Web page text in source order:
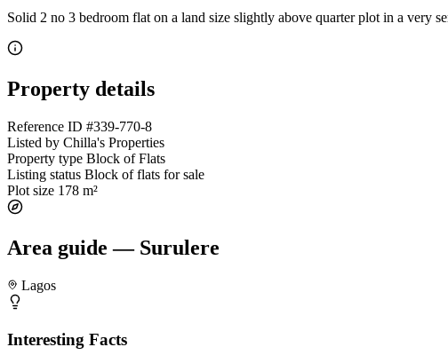
Solid 2 no 3 bedroom flat on a land size slightly above quarter plot in a very
Property details
Reference ID #339-770-8
Listed by Chilla's Properties
Property type Block of Flats
Listing status Block of flats for sale
Plot size 178 m²
Area guide — Surulere
Lagos
Interesting Facts